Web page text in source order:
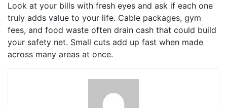
Look at your bills with fresh eyes and ask if each one
truly adds value to your life. Cable packages, gym
fees, and food waste often drain cash that could build
your safety net. Small cuts add up fast when made
across many areas at once.